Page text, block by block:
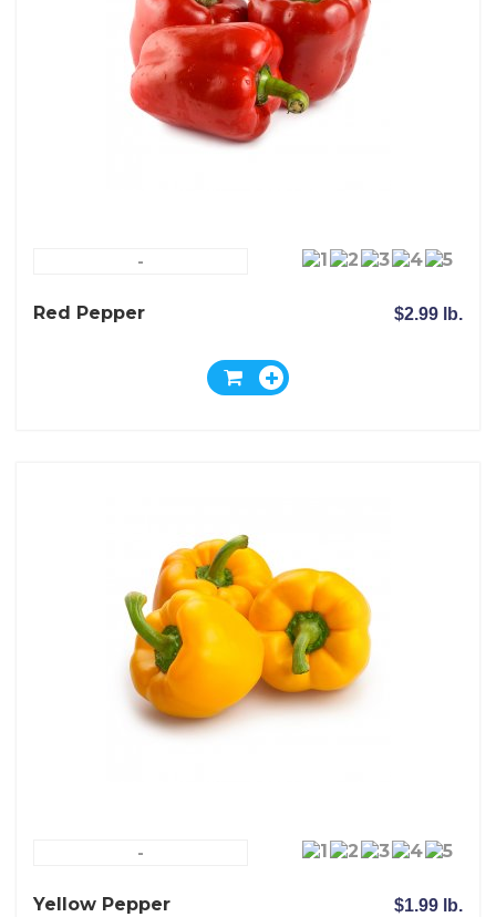
-
Red Pepper $2.99 lb.
-
Yellow Pepper $1.99 lb.